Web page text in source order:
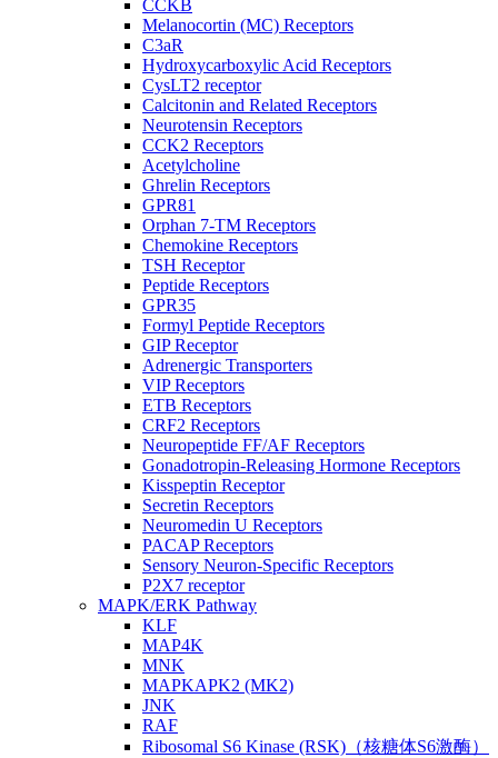
CCKB
Melanocortin (MC) Receptors
C3aR
Hydroxycarboxylic Acid Receptors
CysLT2 receptor
Calcitonin and Related Receptors
Neurotensin Receptors
CCK2 Receptors
Acetylcholine
Ghrelin Receptors
GPR81
Orphan 7-TM Receptors
Chemokine Receptors
TSH Receptor
Peptide Receptors
GPR35
Formyl Peptide Receptors
GIP Receptor
Adrenergic Transporters
VIP Receptors
ETB Receptors
CRF2 Receptors
Neuropeptide FF/AF Receptors
Gonadotropin-Releasing Hormone Receptors
Kisspeptin Receptor
Secretin Receptors
Neuromedin U Receptors
PACAP Receptors
Sensory Neuron-Specific Receptors
P2X7 receptor
MAPK/ERK Pathway
KLF
MAP4K
MNK
MAPKAPK2 (MK2)
JNK
RAF
Ribosomal S6 Kinase (RSK)（核糖体S6激酶）